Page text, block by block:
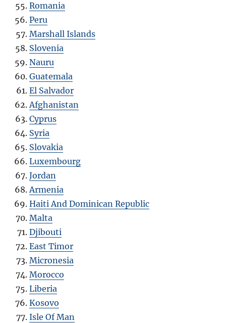
Romania
Peru
Marshall Islands
Slovenia
Nauru
Guatemala
El Salvador
Afghanistan
Cyprus
Syria
Slovakia
Luxembourg
Jordan
Armenia
Haiti And Dominican Republic
Malta
Djibouti
East Timor
Micronesia
Morocco
Liberia
Kosovo
Isle Of Man